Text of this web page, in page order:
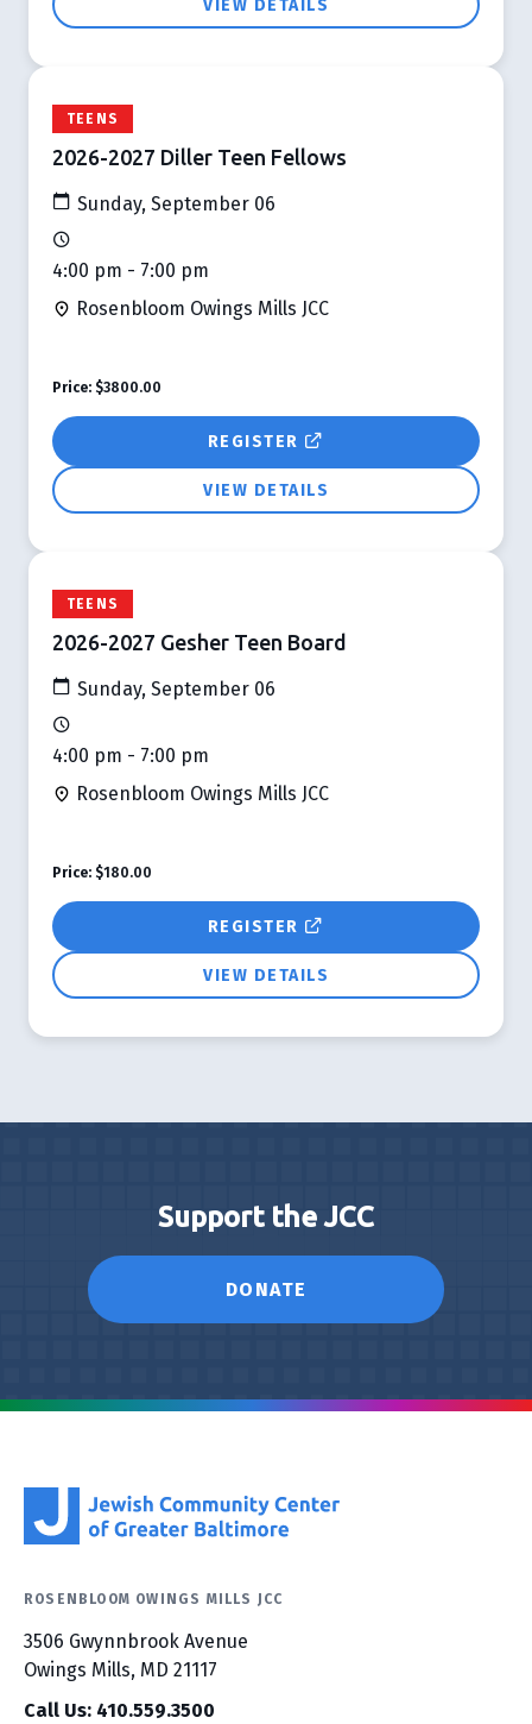
VIEW DETAILS
TEENS
2026-2027 Diller Teen Fellows
Sunday, September 06
4:00 pm - 7:00 pm
Rosenbloom Owings Mills JCC
REGISTER
VIEW DETAILS
Price: $3800.00
TEENS
2026-2027 Gesher Teen Board
Sunday, September 06
4:00 pm - 7:00 pm
Rosenbloom Owings Mills JCC
REGISTER
VIEW DETAILS
Price: $180.00
Support the JCC
DONATE
ROSENBLOOM OWINGS MILLS JCC
3506 Gwynnbrook Avenue
Owings Mills, MD 21117
Call Us: 410.559.3500